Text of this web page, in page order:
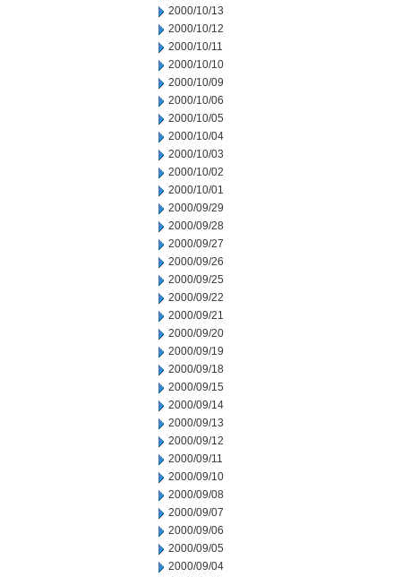
2000/10/13
2000/10/12
2000/10/11
2000/10/10
2000/10/09
2000/10/06
2000/10/05
2000/10/04
2000/10/03
2000/10/02
2000/10/01
2000/09/29
2000/09/28
2000/09/27
2000/09/26
2000/09/25
2000/09/22
2000/09/21
2000/09/20
2000/09/19
2000/09/18
2000/09/15
2000/09/14
2000/09/13
2000/09/12
2000/09/11
2000/09/10
2000/09/08
2000/09/07
2000/09/06
2000/09/05
2000/09/04